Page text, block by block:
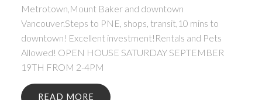
Metrotown,Mount Baker and downtown
Vancouver.Steps to PNE, shops, transit,10 mins to
downtown! Excellent investment!Rentals and Pets
Allowed! OPEN HOUSE SATURDAY SEPTEMBER
19TH FROM 2-4PM
READ